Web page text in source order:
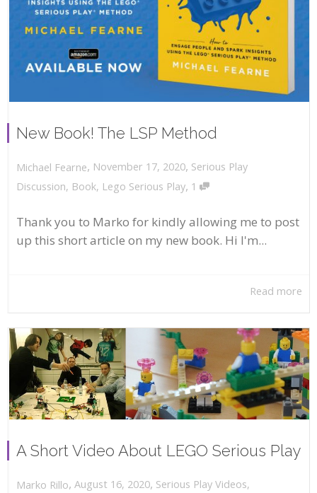
New Book! The LSP Method
Michael Fearne, November 17, 2020, Serious Play
Discussion, Book, Lego Serious Play, 1
Thank you to Marko for kindly allowing me to post
up this short article on my new book. Hi I'm...
Read more
A Short Video About LEGO Serious Play
Marko Rillo, August 16, 2020, Serious Play Videos,